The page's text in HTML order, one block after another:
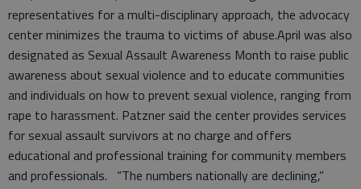
representatives for a multi-disciplinary approach, the advocacy
center minimizes the trauma to victims of abuse.April was also
designated as Sexual Assault Awareness Month to raise public
awareness about sexual violence and to educate communities
and individuals on how to prevent sexual violence, ranging from
rape to harassment. Patzner said the center provides services
for sexual assault survivors at no charge and offers
educational and professional training for community members
and professionals. “The numbers nationally are declining,”